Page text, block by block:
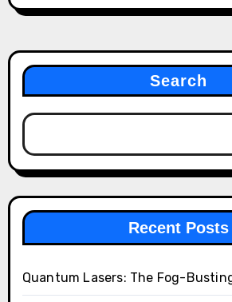
Search
Recent Posts
Quantum Lasers: The Fog-